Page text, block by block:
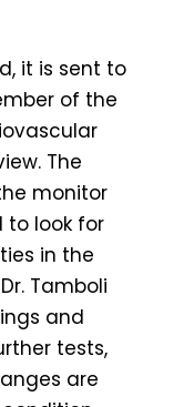
it is sent to
of the
The
monitor
to look for
in the
Tamboli
and
tests,
are